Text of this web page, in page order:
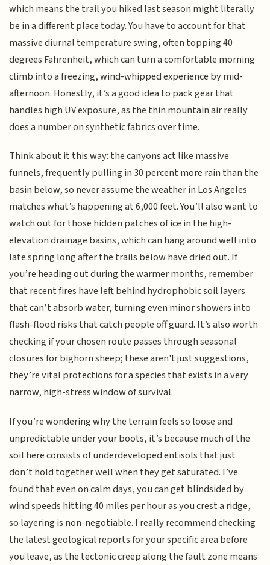
which means the trail you hiked last season might literally
be in a different place today. You have to account for that
massive diurnal temperature swing, often topping 40
degrees Fahrenheit, which can turn a comfortable morning
climb into a freezing, wind-whipped experience by mid-
afternoon. Honestly, it’s a good idea to pack gear that
handles high UV exposure, as the thin mountain air really
does a number on synthetic fabrics over time.
Think about it this way: the canyons act like massive
funnels, frequently pulling in 30 percent more rain than the
basin below, so never assume the weather in Los Angeles
matches what’s happening at 6,000 feet. You’ll also want to
watch out for those hidden patches of ice in the high-
elevation drainage basins, which can hang around well into
late spring long after the trails below have dried out. If
you’re heading out during the warmer months, remember
that recent fires have left behind hydrophobic soil layers
that can’t absorb water, turning even minor showers into
flash-flood risks that catch people off guard. It’s also worth
checking if your chosen route passes through seasonal
closures for bighorn sheep; these aren't just suggestions,
they’re vital protections for a species that exists in a very
narrow, high-stress window of survival.
If you’re wondering why the terrain feels so loose and
unpredictable under your boots, it’s because much of the
soil here consists of underdeveloped entisols that just
don’t hold together well when they get saturated. I’ve
found that even on calm days, you can get blindsided by
wind speeds hitting 40 miles per hour as you crest a ridge,
so layering is non-negotiable. I really recommend checking
the latest geological reports for your specific area before
you leave, as the tectonic creep along the fault zone means